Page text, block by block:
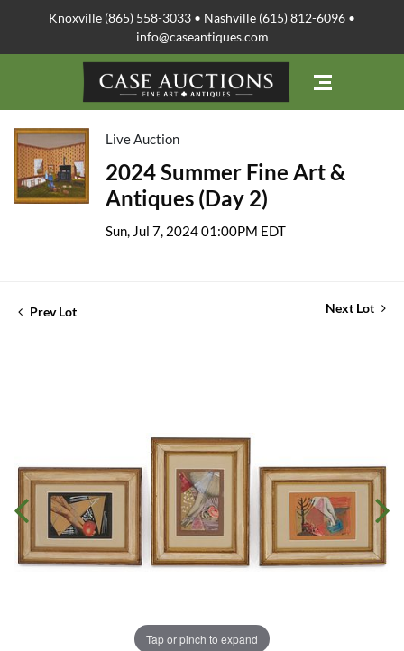
Knoxville (865) 558-3033 • Nashville (615) 812-6096 •
info@caseantiques.com
Live Auction
2024 Summer Fine Art &
Antiques (Day 2)
Sun, Jul 7, 2024 01:00PM EDT
Prev Lot Next Lot
Tap or pinch to expand